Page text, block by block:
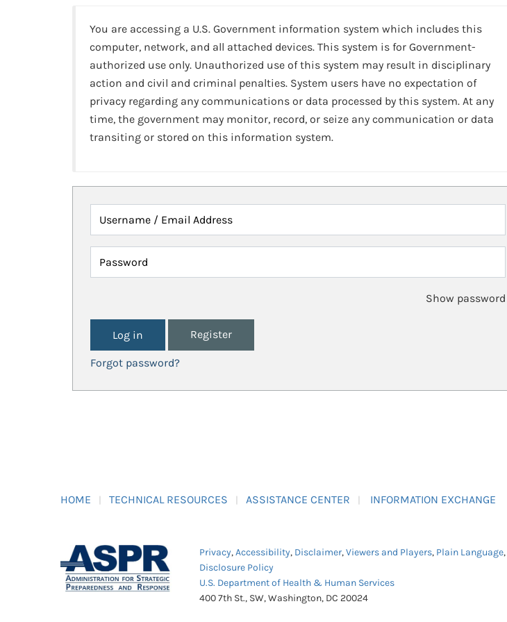
You are accessing a U.S. Government information system which includes this
computer, network, and all attached devices. This system is for Government-
authorized use only. Unauthorized use of this system may result in disciplinary
action and civil and criminal penalties. System users have no expectation of
privacy regarding any communications or data processed by this system. At any
time, the government may monitor, record, or seize any communication or data
transiting or stored on this information system.
Username / Email Address
Password
Show password
Register
Forgot password?
HOME TECHNICAL RESOURCES ASSISTANCE CENTER INFORMATION EXCHANGE
Privacy,Accessibility, Disclaimer,Viewers and Players, Plain Language,
Disclosure Policy
U.S. Department of Health & Human Services
400 7th St., SW, Washington, DC 20024